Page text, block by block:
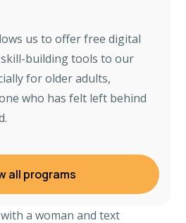
us to offer free digital
skill-building tools to our
for older adults,
who has felt left behind
all programs